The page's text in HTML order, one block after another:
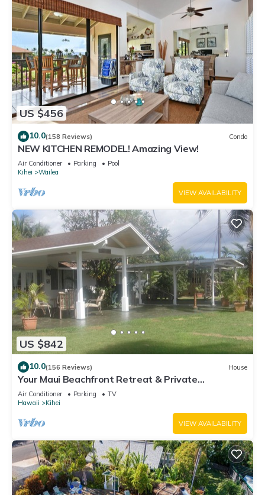
US $456
10.0(158 Reviews) Condo
NEW KITCHEN REMODEL! Amazing View!
Air Conditioner Parking
Pool
Kihei
Wailea
VIEW AVAILABILITY
US $842
10.0(156 Reviews) House
Your Maui Beachfront Retreat & Private
Observation Deck - PERMIT #STKM 2015/0003
Air Conditioner Parking
TV
Hawaii
Kihei
VIEW AVAILABILITY